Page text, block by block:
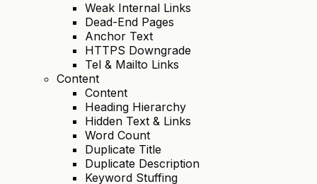
Weak Internal Links
Dead-End Pages
Anchor Text
HTTPS Downgrade
Tel & Mailto Links
Content
Content
Heading Hierarchy
Hidden Text & Links
Word Count
Duplicate Title
Duplicate Description
Keyword Stuffing